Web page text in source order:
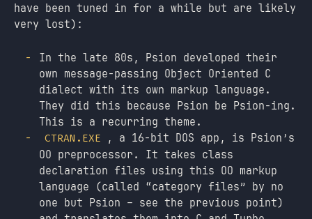
have been tuned in for a while but are likely
very lost):
In the late 80s, Psion developed their
own message-passing Object Oriented C
dialect with its own markup language.
They did this because Psion be Psion-ing.
This is a recurring theme.
CTRAN.EXE
, a 16-bit DOS app, is Psion’s
OO preprocessor. It takes class
declaration files using this OO markup
language (called “category files” by no
one but Psion – see the previous point)